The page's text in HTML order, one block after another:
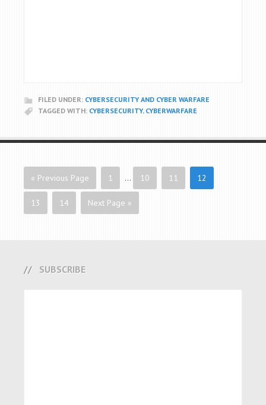
FILED UNDER: CYBERSECURITY AND CYBER WARFARE
TAGGED WITH: CYBERSECURITY, CYBERWARFARE
« Previous Page 1 … 10 11 12
13 14 Next Page »
SUBSCRIBE